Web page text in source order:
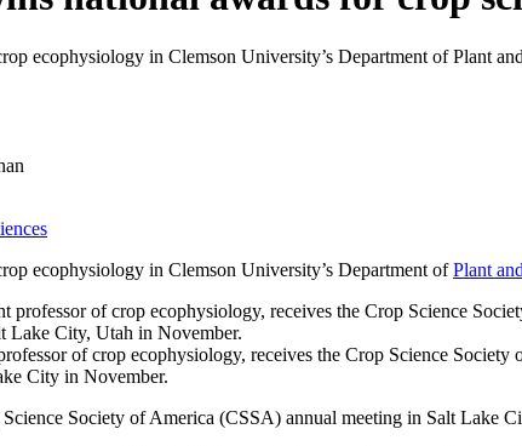
ecophysiology in Clemson University’s Department of Plant
ecophysiology in Clemson University’s Department ofPlant
of crop ecophysiology, receives the Crop Science
City in November.
Society of America (CSSA) annual meeting in Salt Lake